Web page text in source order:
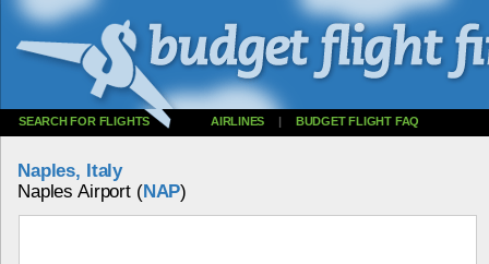
SEARCH FOR FLIGHTS AIRLINES | BUDGET FLIGHT FAQ
Naples, Italy
Naples Airport (NAP)